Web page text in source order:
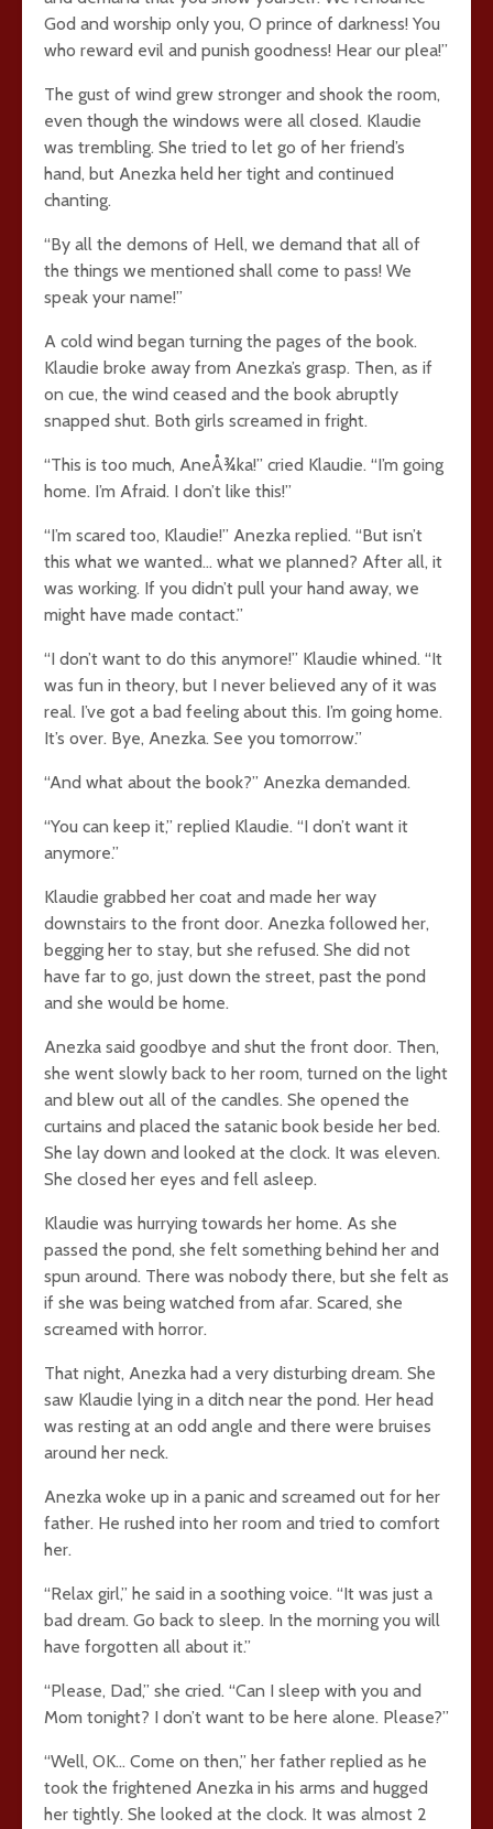
God and worship only you, O prince of darkness! You
who reward evil and punish goodness! Hear our plea!”
The gust of wind grew stronger and shook the room,
even though the windows were all closed. Klaudie
was trembling. She tried to let go of her friend’s
hand, but Anezka held her tight and continued
chanting.
“By all the demons of Hell, we demand that all of
the things we mentioned shall come to pass! We
speak your name!”
A cold wind began turning the pages of the book.
Klaudie broke away from Anezka’s grasp. Then, as if
on cue, the wind ceased and the book abruptly
snapped shut. Both girls screamed in fright.
“This is too much, AneÅ¾ka!” cried Klaudie. “I’m going
home. I’m Afraid. I don’t like this!”
“I’m scared too, Klaudie!” Anezka replied. “But isn’t
this what we wanted… what we planned? After all, it
was working. If you didn’t pull your hand away, we
might have made contact.”
“I don’t want to do this anymore!” Klaudie whined. “It
was fun in theory, but I never believed any of it was
real. I’ve got a bad feeling about this. I’m going home.
It’s over. Bye, Anezka. See you tomorrow.”
“And what about the book?” Anezka demanded.
“You can keep it,” replied Klaudie. “I don’t want it
anymore.”
Klaudie grabbed her coat and made her way
downstairs to the front door. Anezka followed her,
begging her to stay, but she refused. She did not
have far to go, just down the street, past the pond
and she would be home.
Anezka said goodbye and shut the front door. Then,
she went slowly back to her room, turned on the light
and blew out all of the candles. She opened the
curtains and placed the satanic book beside her bed.
She lay down and looked at the clock. It was eleven.
She closed her eyes and fell asleep.
Klaudie was hurrying towards her home. As she
passed the pond, she felt something behind her and
spun around. There was nobody there, but she felt as
if she was being watched from afar. Scared, she
screamed with horror.
That night, Anezka had a very disturbing dream. She
saw Klaudie lying in a ditch near the pond. Her head
was resting at an odd angle and there were bruises
around her neck.
Anezka woke up in a panic and screamed out for her
father. He rushed into her room and tried to comfort
her.
“Relax girl,” he said in a soothing voice. “It was just a
bad dream. Go back to sleep. In the morning you will
have forgotten all about it.”
“Please, Dad,” she cried. “Can I sleep with you and
Mom tonight? I don’t want to be here alone. Please?”
“Well, OK… Come on then,” her father replied as he
took the frightened Anezka in his arms and hugged
her tightly. She looked at the clock. It was almost 2